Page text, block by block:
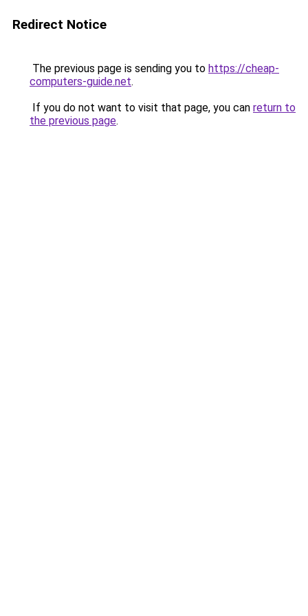
Redirect Notice
The previous page is sending you to https://cheap-
computers-guide.net.
If you do not want to visit that page, you can return to
the previous page.